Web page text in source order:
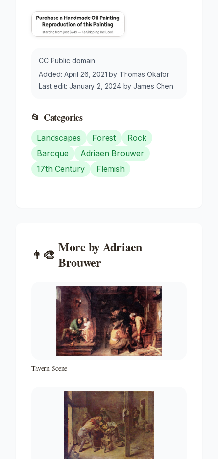
CC Public domain
Added: April 26, 2021 by Thomas Okafor
Last edit: January 2, 2024 by James Chen
📂 Categories
Landscapes Forest
Rock
Baroque
Adriaen Brouwer
17th Century
Flemish
👨‍🎨 More byAdriaen
Brouwer
Tavern Scene